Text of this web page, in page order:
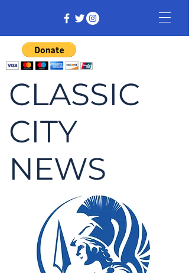
CLASSIC
CITY
NEWS